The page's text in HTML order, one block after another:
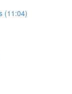
(11:04)